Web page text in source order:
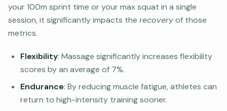
your 100m sprint time or your max squat in a single
session, it significantly impacts the recoveryof those
metrics.
Flexibility: Massage significantly increases flexibility
scores by an average of 7%.
Endurance: By reducing muscle fatigue, athletes can
return to high-intensity training sooner.